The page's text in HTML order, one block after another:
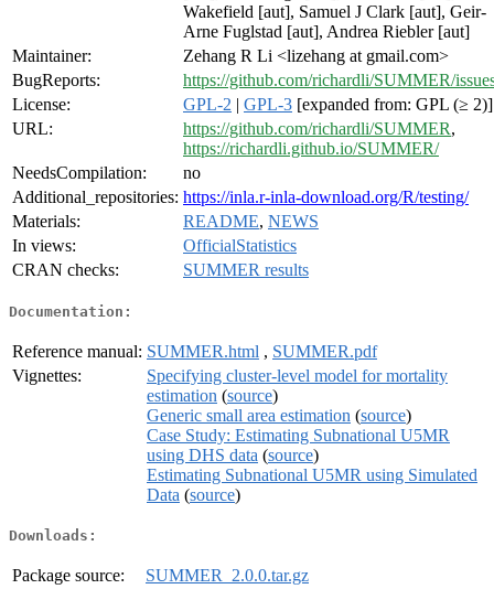
Wakefield [aut], Samuel J Clark [aut], Geir-
Arne Fuglstad [aut], Andrea Riebler [aut]
Maintainer:
Zehang R Li <lizehang at gmail.com>
BugReports:
https://github.com/richardli/SUMMER/
License:
GPL-2 | GPL-3 [expanded from: GPL (≥ 2)]
URL:
https://github.com/richardli/SUMMER,
https://richardli.github.io/SUMMER/
NeedsCompilation:
no
Additional_repositories: https://inla.r-inla-download.org/R/testing/
Materials:
README, NEWS
In views:
OfficialStatistics
CRAN checks:
SUMMER results
Documentation:
Reference manual: SUMMER.html , SUMMER.pdf
Vignettes:
Specifying cluster-level model for mortality
estimation (source)
Generic small area estimation (source)
Case Study: Estimating Subnational U5MR
using DHS data (source)
Estimating Subnational U5MR using Simulated
Data (source)
Downloads:
Package source:
SUMMER_2.0.0.tar.gz